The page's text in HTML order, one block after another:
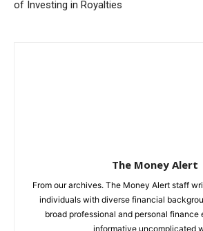
of Investing in Royalties
The Money Alert
From our archives. The Money Alert staff
individuals with diverse financial
broad professional and personal finance
informative uncomplicated